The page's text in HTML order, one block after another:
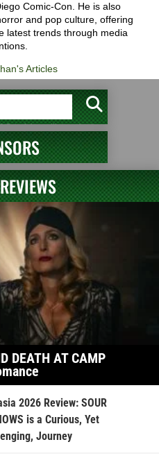
Comic-Con. He is also
and pop culture, offering
latest trends through media
Articles
DEATH AT CAMP
2026 Review: SOUR
is a Curious, Yet
Journey